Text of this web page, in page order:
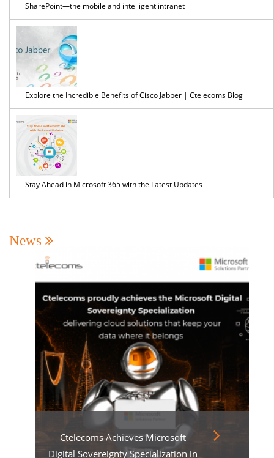
SharePoint—the mobile and intelligent intranet
Explore the Incredible Benefits of Cisco Jabber | Ctelecoms Blog
Stay Ahead in Microsoft 365 with the Latest Updates
News
Ctelecoms Achieves Microsoft
Digital Sovereignty Specialization in